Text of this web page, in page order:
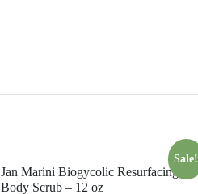
Sale!
Jan Marini Biogycolic Resurfacing
Body Scrub – 12 oz